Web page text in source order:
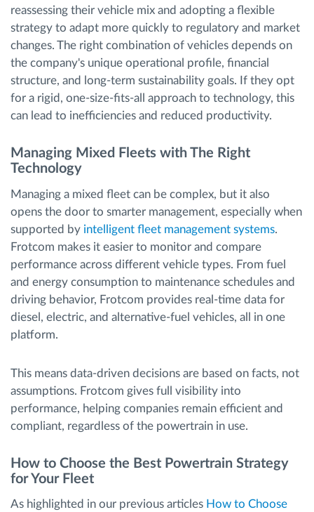
reassessing their vehicle mix and adopting a flexible
strategy to adapt more quickly to regulatory and market
changes. The right combination of vehicles depends on
the company's unique operational profile, financial
structure, and long-term sustainability goals. If they opt
for a rigid, one-size-fits-all approach to technology, this
can lead to inefficiencies and reduced productivity.
Managing Mixed Fleets with The Right
Technology
Managing a mixed fleet can be complex, but it also
opens the door to smarter management, especially when
supported by intelligent fleet management systems.
Frotcom makes it easier to monitor and compare
performance across different vehicle types. From fuel
and energy consumption to maintenance schedules and
driving behavior, Frotcom provides real-time data for
diesel, electric, and alternative-fuel vehicles, all in one
platform.
This means data-driven decisions are based on facts, not
assumptions. Frotcom gives full visibility into
performance, helping companies remain efficient and
compliant, regardless of the powertrain in use.
How to Choose the Best Powertrain Strategy
for Your Fleet
As highlighted in our previous articles How to Choose